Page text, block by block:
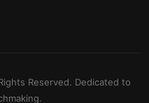
Reserved. Dedicated to